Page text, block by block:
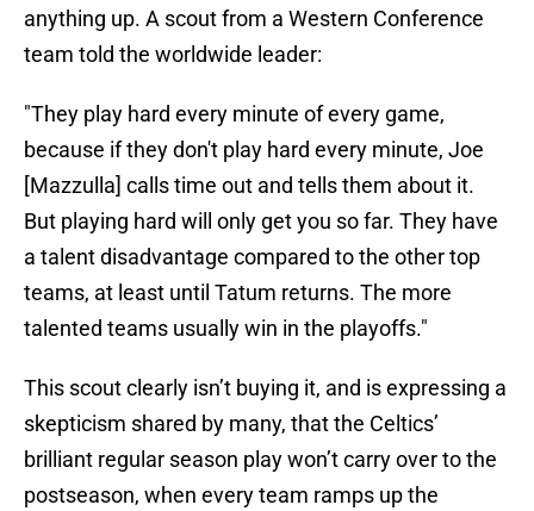
anything up. A scout from a Western Conference
team told the worldwide leader:
"They play hard every minute of every game,
because if they don't play hard every minute, Joe
[Mazzulla] calls time out and tells them about it.
But playing hard will only get you so far. They have
a talent disadvantage compared to the other top
teams, at least until Tatum returns. The more
talented teams usually win in the playoffs."
This scout clearly isn’t buying it, and is expressing a
skepticism shared by many, that the Celtics’
brilliant regular season play won’t carry over to the
postseason, when every team ramps up the